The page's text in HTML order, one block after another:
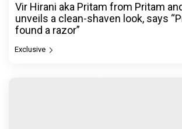
Vir Hirani aka Pritam from Pritam
unveils a clean-shaven look, says
found a razor”
Exclusive